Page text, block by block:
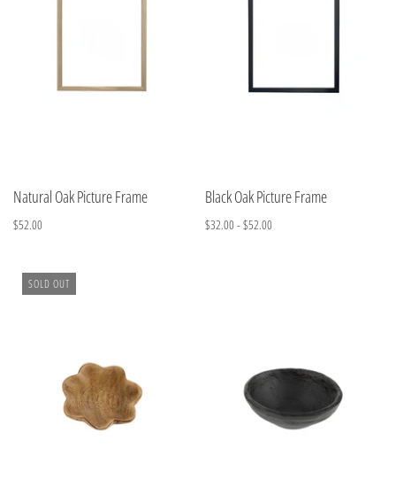
Natural Oak Picture Frame
$52.00
Black Oak Picture Frame
$32.00 - $52.00
SOLD OUT